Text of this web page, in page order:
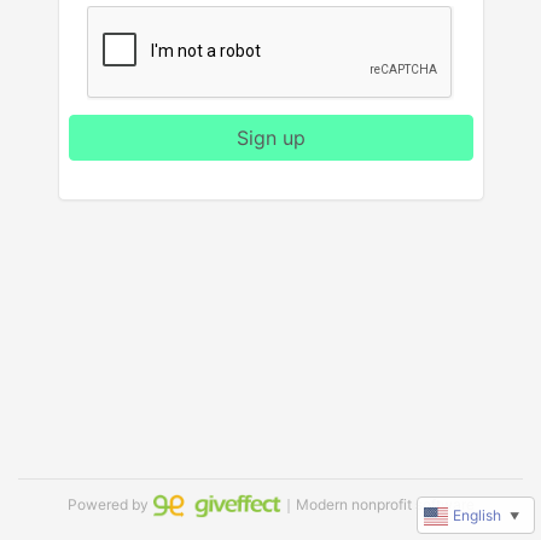
Sign up
Powered by ｜Modern nonprofit software
English ▼